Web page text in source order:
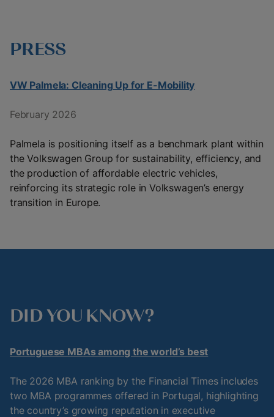
PRESS
VW Palmela: Cleaning Up for E-Mobility
February 2026
Palmela is positioning itself as a benchmark plant within
the Volkswagen Group for sustainability, efficiency, and
the production of affordable electric vehicles,
reinforcing its strategic role in Volkswagen’s energy
transition in Europe.
DID YOU KNOW?
Portuguese MBAs among the world’s best
The 2026 MBA ranking by the Financial Times includes
two MBA programmes offered in Portugal, highlighting
the country’s growing reputation in executive